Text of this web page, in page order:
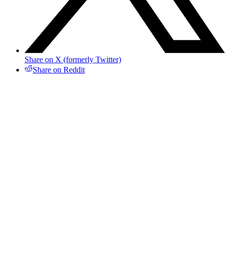
Share on X (formerly Twitter)
Share on Reddit